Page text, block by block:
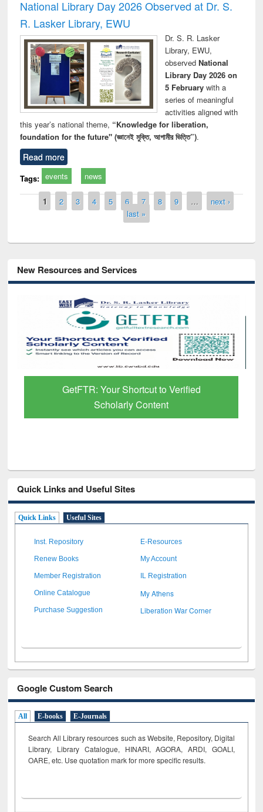
National Library Day 2026 Observed at Dr. S.
R. Lasker Library, EWU
Dr. S. R. Lasker
Library, EWU,
observed National
Library Day 2026 on
5 Februarywith a
series of meaningful
activities aligned with
this year’s national theme, “Knowledge for liberation,
foundation for the future" (জ্ঞানেই মুক্তি, আগামীর ভিত্তি”).
Read more
Tags: events news
Pages
1 2 3 4 5 6 7 8 9 …
next ›
last »
New Resources and Services
GetFTR: Your Shortcut to Verified
Scholarly Content
Quick Links and Useful Sites
Quick Links Useful Sites
Inst. Repository E-Resources
Renew Books My Account
Member Registration IL Registration
Online Catalogue My Athens
Purchase Suggestion Liberation War Corner
Google Custom Search
All E-books E-Journals
Search All Library resources such as Website, Repository, Digital
Library, Library Catalogue, HINARI, AGORA, ARDI, GOALI,
OARE, etc. Use quotation mark for more specific results.